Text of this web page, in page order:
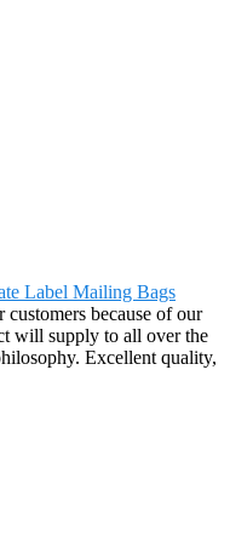
Label Mailing Bags
because of our
will supply to all over the
Excellent quality,